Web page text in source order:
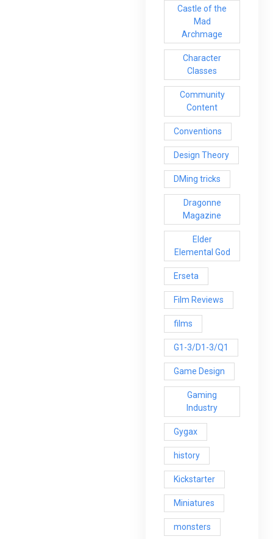
Castle of the
Mad
Archmage
Character
Classes
Community
Content
Conventions
Design Theory
DMing tricks
Dragonne
Magazine
Elder
Elemental God
Erseta
Film Reviews
films
G1-3/D1-3/Q1
Game Design
Gaming
Industry
Gygax
history
Kickstarter
Miniatures
monsters